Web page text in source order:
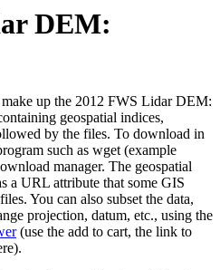
DEM:
up the 2012 FWS Lidar DEM:
geospatial indices,
by the files. To download in
such as wget (example
manager. The geospatial
a URL attribute that some GIS
You can also subset the data,
projection, datum, etc., using the
(use the add to cart, the link to